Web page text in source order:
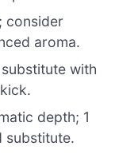
consider
aroma.
with
depth; 1
substitute.